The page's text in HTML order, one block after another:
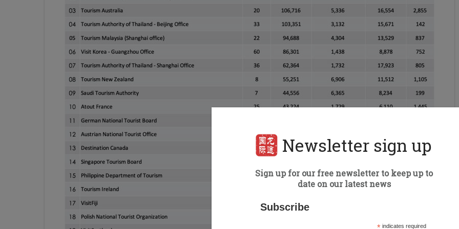
Newsletter sign up
Sign up for our free newsletter to keep up to
date on our latest news
Subscribe
indicates required